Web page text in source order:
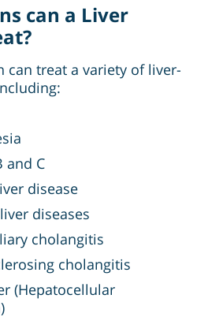
can a Liver
can treat a variety of liver-
and C
disease
diseases
cholangitis
cholangitis
(Hepatocellular